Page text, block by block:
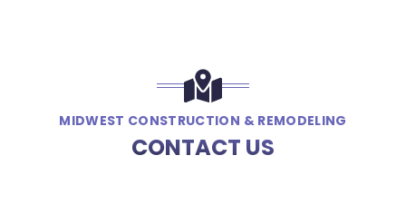
MIDWEST CONSTRUCTION & REMODELING
CONTACT US